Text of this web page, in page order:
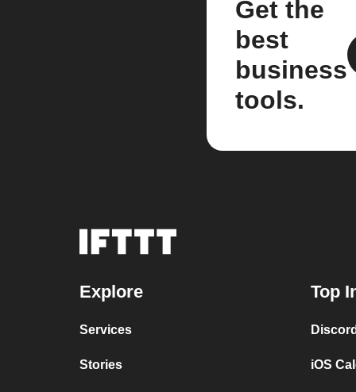
Get the
best
business
tools.
Explore
Services
Stories
Top
iOS